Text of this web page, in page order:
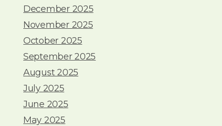
December 2025
November 2025
October 2025
September 2025
August 2025
July 2025
June 2025
May 2025